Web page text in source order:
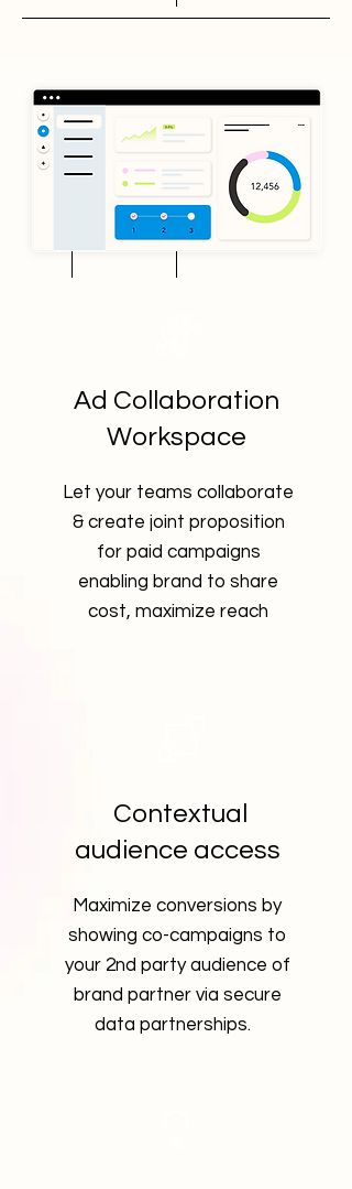
Ad Collaboration
Workspace
Let your teams collaborate
& create joint proposition
for paid campaigns
enabling brand to share
cost, maximize reach
Contextual
audience access
Maximize conversions by
showing co-campaigns to
your 2nd party audience of
brand partner via secure
data partnerships.